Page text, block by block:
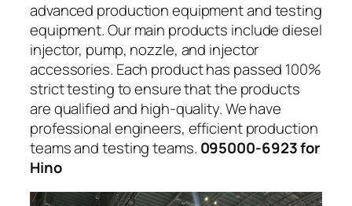
advanced production equipment and testing
equipment. Our main products include diesel
injector, pump, nozzle, and injector
accessories. Each product has passed 100%
strict testing to ensure that the products
are qualified and high-quality. We have
professional engineers, efficient production
teams and testing teams. 095000-6923 for
Hino